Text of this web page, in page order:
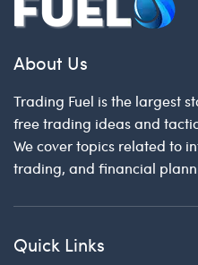
About Us
Trading Fuel is the largest
free trading ideas and
We cover topics related to
trading, and financial
Quick Links